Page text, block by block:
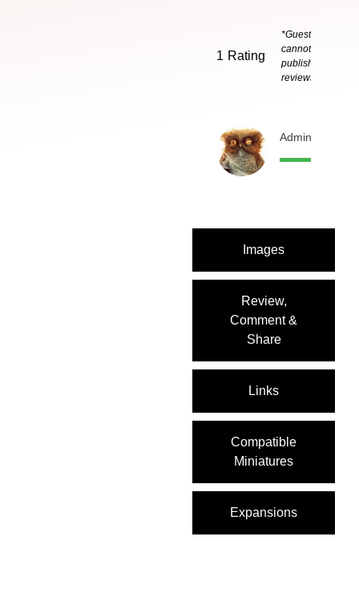
Images
Review,
Comment &
Share
Links
Compatible
Miniatures
Expansions
1 Rating
*Guests
cannot
publish
reviews
Admin